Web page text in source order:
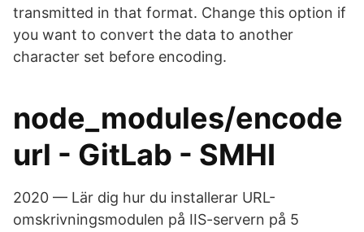
transmitted in that format. Change this option if
you want to convert the data to another
character set before encoding.
node_modules/encode
url - GitLab - SMHI
2020 — Lär dig hur du installerar URL-
omskrivningsmodulen på IIS-servern på 5